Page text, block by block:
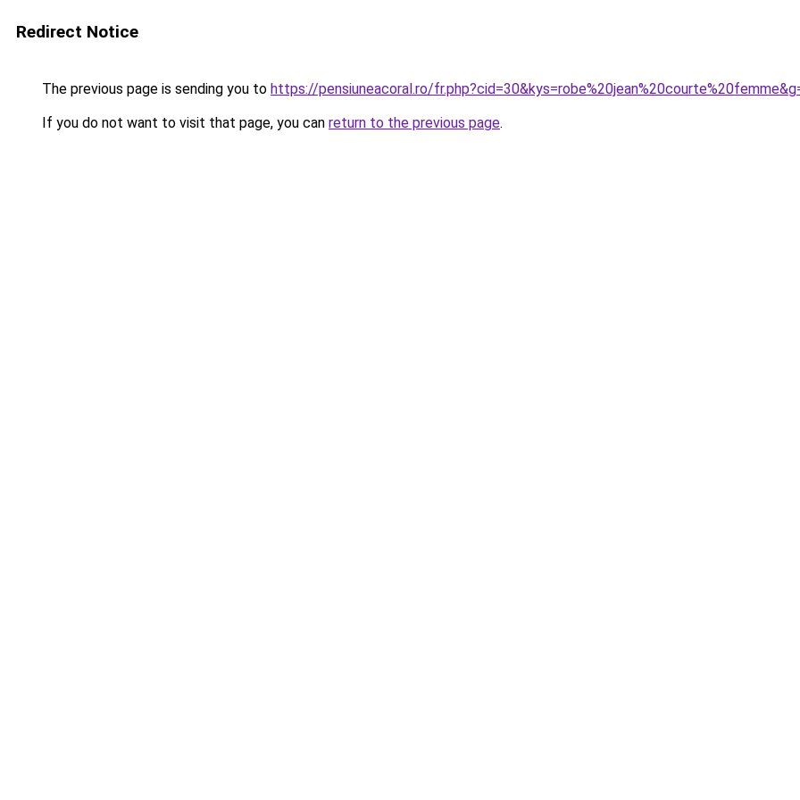
Redirect Notice
The previous page is sending you to https://pensiuneacoral.ro/
If you do not want to visit that page, you can return to the previous page.